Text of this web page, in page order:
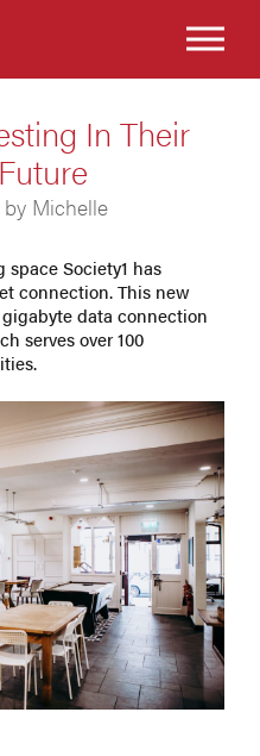
In Their
by Michelle
Society1 has
connection. This new
data connection
serves over 100